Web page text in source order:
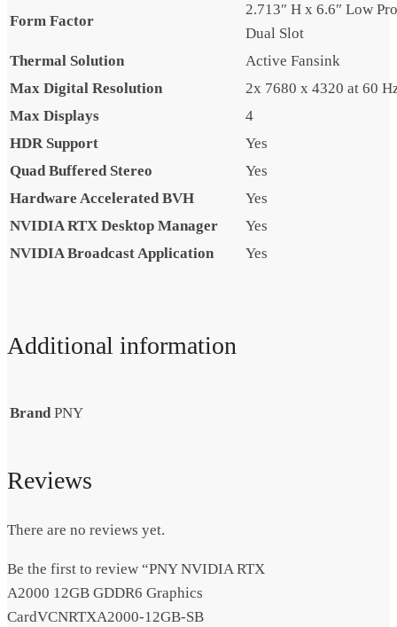
Form Factor
2.713″ H x 6.6″ Low
Dual Slot
Thermal Solution
Active Fansink
Max Digital Resolution
2x 7680 x 4320 at 60
Max Displays
4
HDR Support
Yes
Quad Buffered Stereo
Yes
Hardware Accelerated BVH
Yes
NVIDIA RTX Desktop Manager
Yes
NVIDIA Broadcast Application
Yes
Additional information
Brand PNY
Reviews
There are no reviews yet.
Be the first to review “PNY NVIDIA RTX
A2000 12GB GDDR6 Graphics
CardVCNRTXA2000-12GB-SB